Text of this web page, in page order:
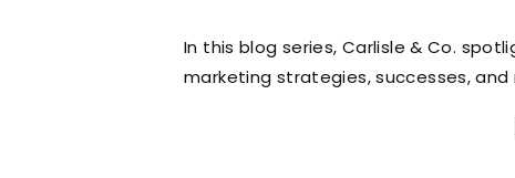
In this blog series, Carlisle & Co.
marketing strategies, successes, and